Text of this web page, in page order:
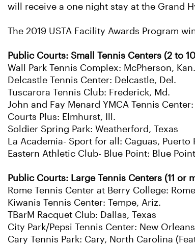
will receive a one night stay at the Grand
The 2019 USTA Facility Awards Program
Public Courts: Small Tennis Centers (2 to
Wall Park Tennis Complex: McPherson, Kan.
Delcastle Tennis Center: Delcastle, Del.
Tuscarora Tennis Club: Frederick, Md.
John and Fay Menard YMCA Tennis
Courts Plus: Elmhurst, Ill.
Soldier Spring Park: Weatherford, Texas
La Academia- Sport for all: Caguas, Puerto
Eastern Athletic Club- Blue Point: Blue
Public Courts: Large Tennis Centers (11 or
Rome Tennis Center at Berry College:
Kiwanis Tennis Center: Tempe, Ariz.
TBarM Racquet Club: Dallas, Texas
City Park/Pepsi Tennis Center: New
Cary Tennis Park: Cary, North Carolina